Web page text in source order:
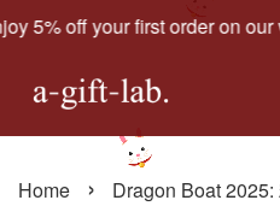
5% off your first order on our
Home › Dragon Boat